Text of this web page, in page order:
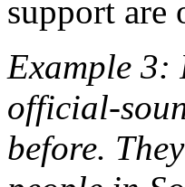
support are
Example 3:
official-
before.